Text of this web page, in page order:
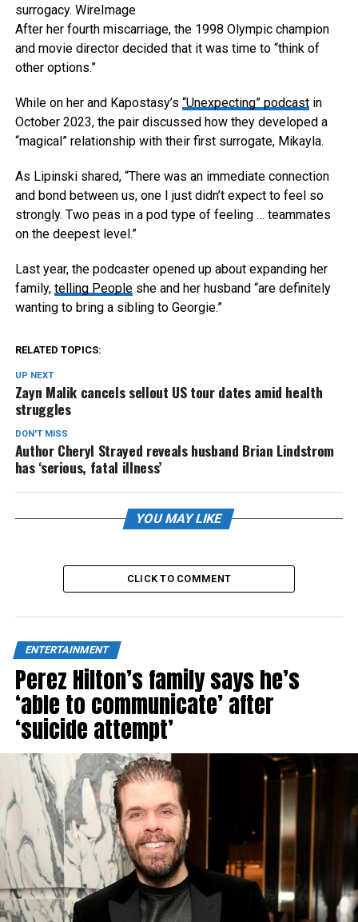
surrogacy. WireImage
After her fourth miscarriage, the 1998 Olympic champion
and movie director decided that it was time to “think of
other options.”
While on her and Kapostasy’s “Unexpecting” podcastin
October 2023, the pair discussed how they developed a
“magical” relationship with their first surrogate, Mikayla.
As Lipinski shared, “There was an immediate connection
and bond between us, one I just didn’t expect to feel so
strongly. Two peas in a pod type of feeling … teammates
on the deepest level.”
Last year, the podcaster opened up about expanding her
family, telling Peopleshe and her husband “are definitely
wanting to bring a sibling to Georgie.”
RELATED TOPICS:
UP NEXT
Zayn Malik cancels sellout US tour dates amid health
struggles
DON'T MISS
Author Cheryl Strayed reveals husband Brian Lindstrom
has ‘serious, fatal illness’
YOU MAY LIKE
CLICK TO COMMENT
ENTERTAINMENT
Perez Hilton’s family says he’s
‘able to communicate’ after
‘suicide attempt’